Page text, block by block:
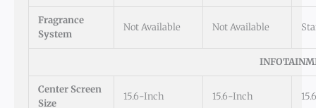
Fragrance
System
Not Available Not Available
Center Screen
Size
15.6-Inch 15.6-Inch